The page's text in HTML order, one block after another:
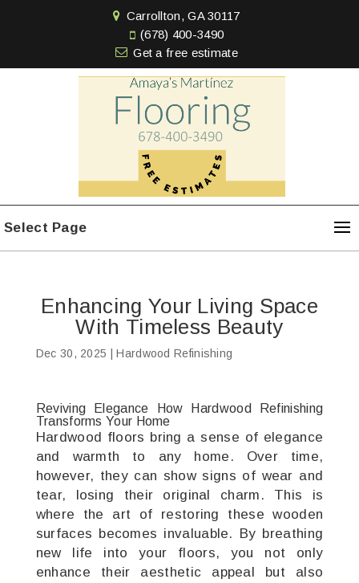
Carrollton, GA 30117
(678) 400-3490
Get a free estimate
Select Page
Enhancing Your Living Space
With Timeless Beauty
Dec 30, 2025 |Hardwood Refinishing
Reviving Elegance How Hardwood Refinishing
Transforms Your Home
Hardwood floors bring a sense of elegance
and warmth to any home. Over time,
however, they can show signs of wear and
tear, losing their original charm. This is
where the art of restoring these wooden
surfaces becomes invaluable. By breathing
new life into your floors, you not only
enhance their aesthetic appeal but also